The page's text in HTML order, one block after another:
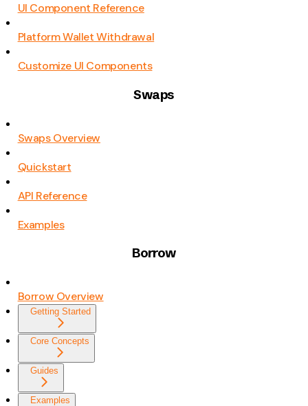
UI Component Reference
Platform Wallet Withdrawal
Customize UI Components
Swaps
Swaps Overview
Quickstart
API Reference
Examples
Borrow
Borrow Overview
Getting Started
Core Concepts
Guides
Examples